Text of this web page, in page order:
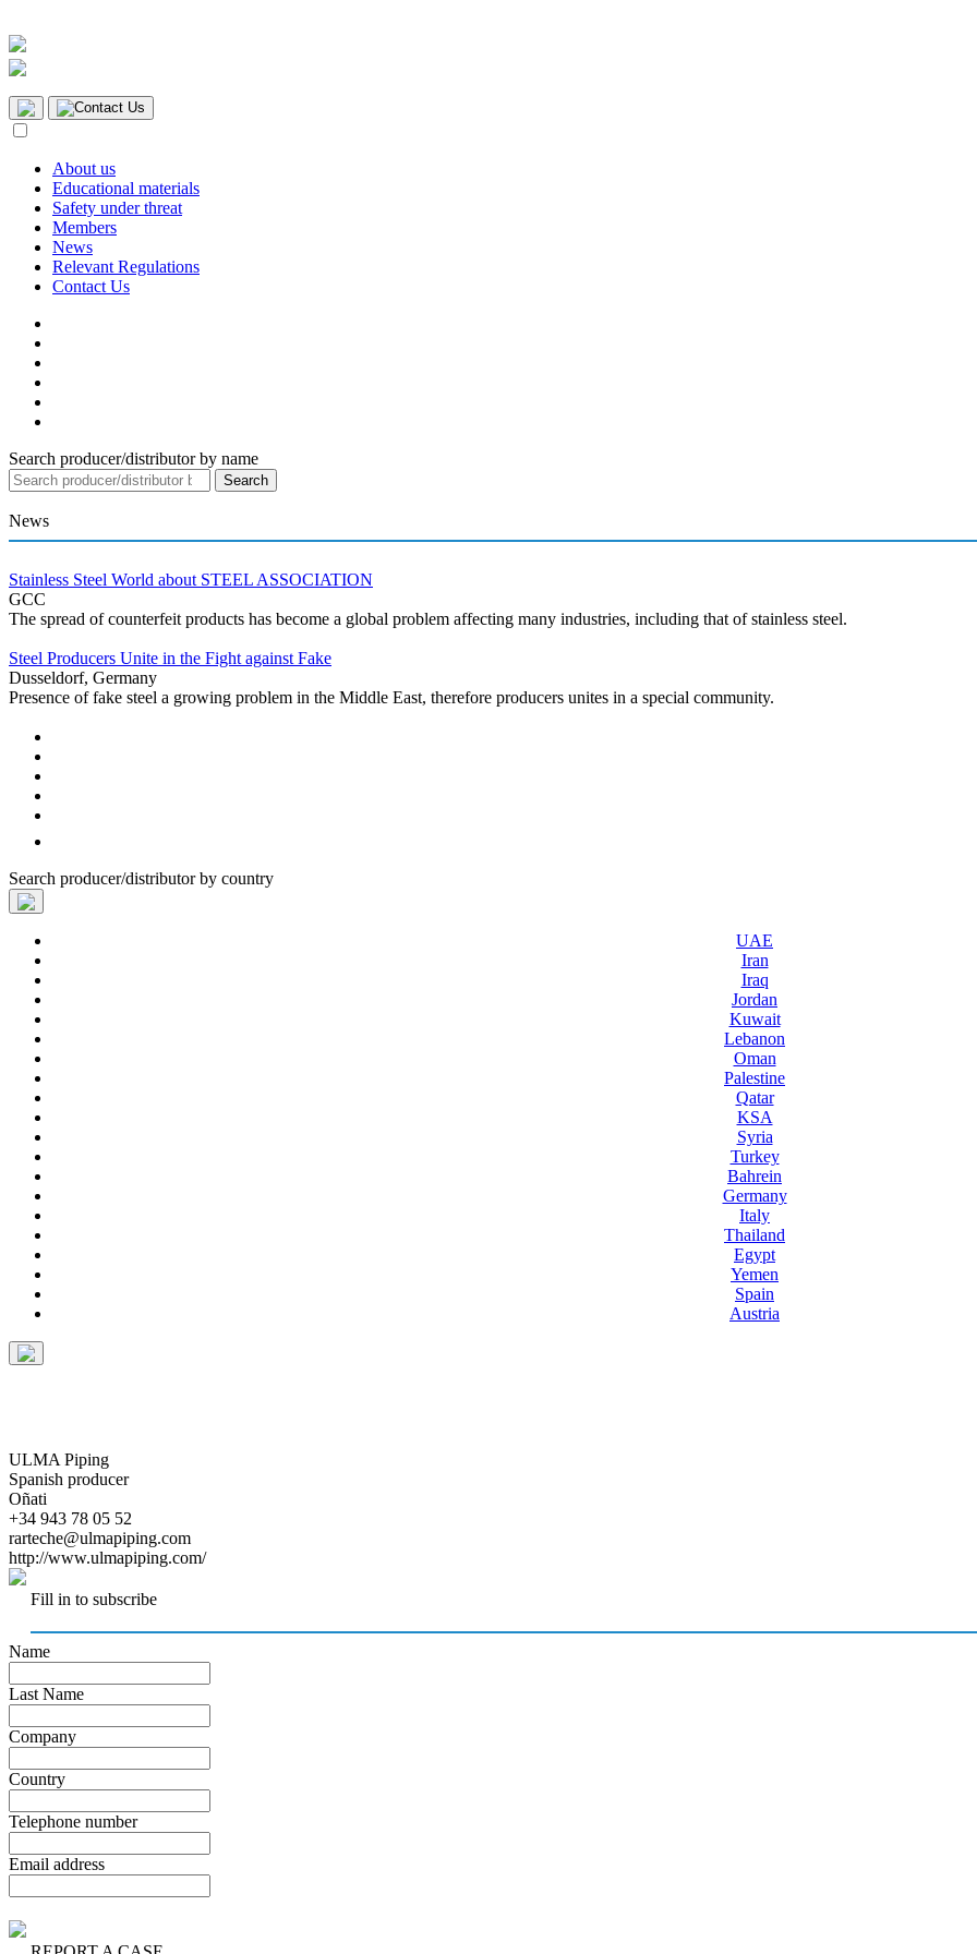
Contact Us
About us
Educational materials
Safety under threat
Members
News
Relevant Regulations
Contact Us
Search producer/distributor by name
News
Stainless Steel World about STEEL ASSOCIATION
GCC
The spread of counterfeit products has become a global problem affecting many industries, including that of stainless steel.
Steel Producers Unite in the Fight against Fake
Dusseldorf, Germany
Presence of fake steel a growing problem in the Middle East, therefore producers unites in a special community.
Search producer/distributor by country
UAE
Iran
Iraq
Jordan
Kuwait
Lebanon
Oman
Palestine
Qatar
KSA
Syria
Turkey
Bahrein
Germany
Italy
Thailand
Egypt
Yemen
Spain
Austria
ULMA Piping
Spanish producer
Oñati
+34 943 78 05 52
rarteche@ulmapiping.com
http://www.ulmapiping.com/
Fill in to subscribe
Name
Last Name
Company
Country
Telephone number
Email address